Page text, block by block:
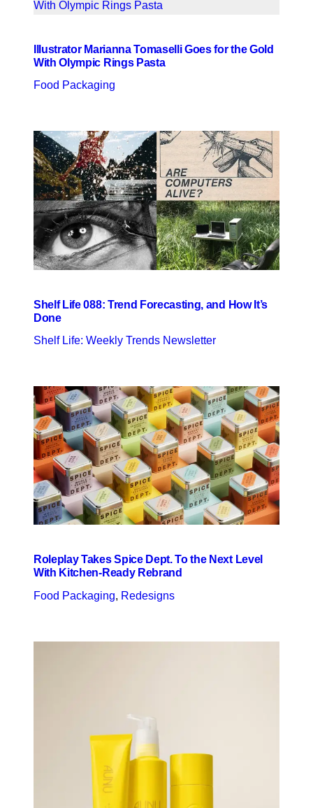
Illustrator Marianna Tomaselli Goes for the Gold
With Olympic Rings Pasta
Food Packaging
Shelf Life 088: Trend Forecasting, and How It’s
Done
Shelf Life: Weekly Trends Newsletter
Roleplay Takes Spice Dept. To the Next Level
With Kitchen-Ready Rebrand
Food Packaging, Redesigns